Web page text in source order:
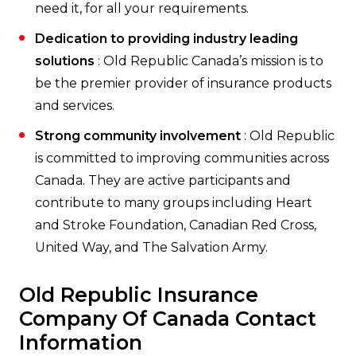
need it, for all your requirements.
Dedication to providing industry leading
solutions : Old Republic Canada’s mission is to
be the premier provider of insurance products
and services.
Strong community involvement : Old Republic
is committed to improving communities across
Canada. They are active participants and
contribute to many groups including Heart
and Stroke Foundation, Canadian Red Cross,
United Way, and The Salvation Army.
Old Republic Insurance
Company Of Canada Contact
Information